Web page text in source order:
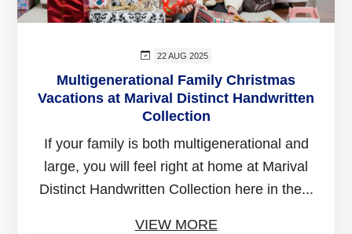
22 AUG 2025
Multigenerational Family Christmas
Vacations at Marival Distinct Handwritten
Collection
If your family is both multigenerational and
large, you will feel right at home at Marival
Distinct Handwritten Collection here in the...
VIEW MORE